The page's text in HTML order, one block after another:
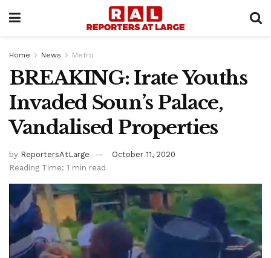
Home News Metro
BREAKING: Irate Youths
Invaded Soun’s Palace,
Vandalised Properties
by ReportersAtLarge
October 11, 2020
Reading Time: 1 min read